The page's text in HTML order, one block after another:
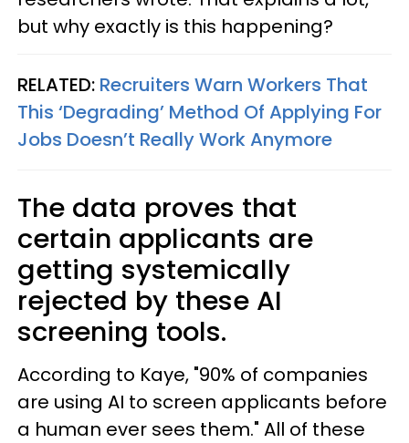
but why exactly is this happening?
RELATED: Recruiters Warn Workers That
This ‘Degrading’ Method Of Applying For
Jobs Doesn’t Really Work Anymore
The data proves that
certain applicants are
getting systemically
rejected by these AI
screening tools.
According to Kaye, "90% of companies
are using AI to screen applicants before
a human ever sees them." All of these